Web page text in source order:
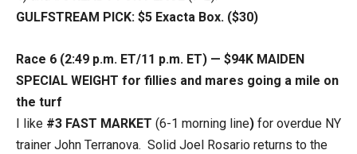
GULFSTREAM PICK: $5 Exacta Box. ($30)
Race 6 (2:49 p.m. ET/11 p.m. ET) — $94K MAIDEN
SPECIAL WEIGHT for fillies and mares going a mile on
the turf
I like #3 FAST MARKET (6-1 morning line) for overdue NY
trainer John Terranova. Solid Joel Rosario returns to the